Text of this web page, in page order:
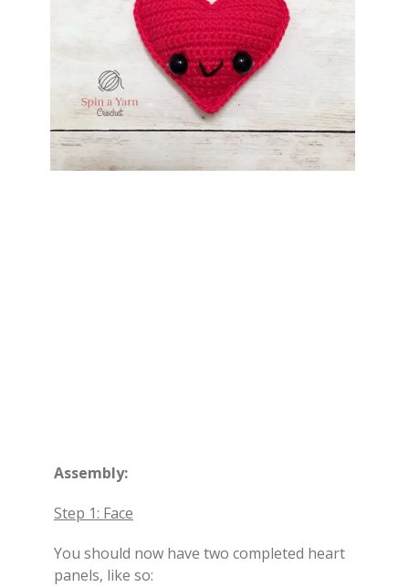
Assembly:
Step 1: Face
You should now have two completed heart
panels, like so: